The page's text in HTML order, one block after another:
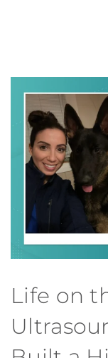
Life on